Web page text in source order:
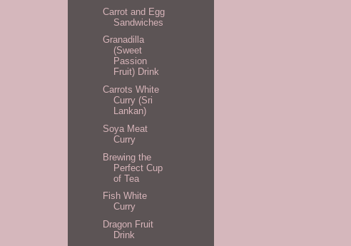
Carrot and Egg
Sandwiches
Granadilla
(Sweet
Passion
Fruit) Drink
Carrots White
Curry (Sri
Lankan)
Soya Meat
Curry
Brewing the
Perfect Cup
of Tea
Fish White
Curry
Dragon Fruit
Drink